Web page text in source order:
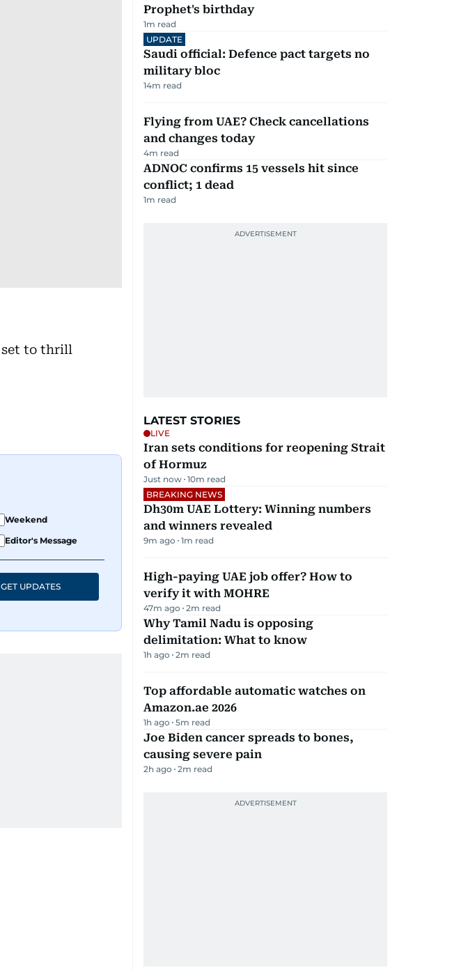
Weekend
Editor's Message
GET UPDATES
Prophet's birthday
1m read
UPDATE
Saudi official: Defence pact targets no
military bloc
14m read
Flying from UAE? Check cancellations
and changes today
4m read
ADNOC confirms 15 vessels hit since
conflict; 1 dead
1m read
LATEST STORIES
LIVE
Iran sets conditions for reopening Strait
of Hormuz
Just now 10m read
BREAKING NEWS
Dh30m UAE Lottery: Winning numbers
and winners revealed
9m ago 1m read
High-paying UAE job offer? How to
verify it with MOHRE
47m ago 2m read
Why Tamil Nadu is opposing
delimitation: What to know
1h ago 2m read
Top affordable automatic watches on
Amazon.ae 2026
1h ago 5m read
Joe Biden cancer spreads to bones,
causing severe pain
2h ago 2m read